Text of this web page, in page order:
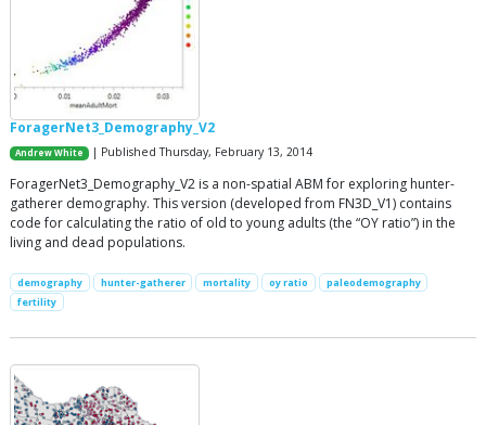
ForagerNet3_Demography_V2
Andrew White | Published Thursday, February 13, 2014
ForagerNet3_Demography_V2 is a non-spatial ABM for exploring hunter-
gatherer demography. This version (developed from FN3D_V1) contains
code for calculating the ratio of old to young adults (the “OY ratio”) in the
living and dead populations.
demography hunter-gatherer mortality oy ratio
paleodemography
fertility